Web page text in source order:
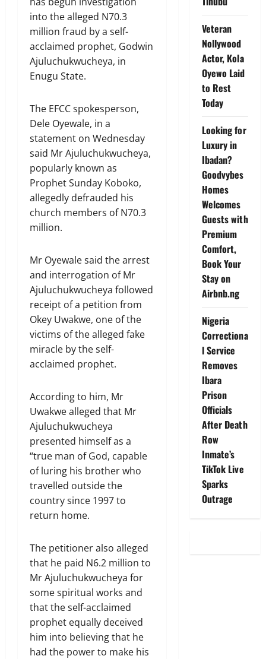
into the alleged N70.3
million fraud by a self-
acclaimed prophet, Godwin
Ajuluchukwucheya, in
Enugu State.
The EFCC spokesperson,
Dele Oyewale, in a
statement on Wednesday
said Mr Ajuluchukwucheya,
popularly known as
Prophet Sunday Koboko,
allegedly defrauded his
church members of N70.3
million.
Mr Oyewale said the arrest
and interrogation of Mr
Ajuluchukwucheya followed
receipt of a petition from
Okey Uwakwe, one of the
victims of the alleged fake
miracle by the self-
acclaimed prophet.
According to him, Mr
Uwakwe alleged that Mr
Ajuluchukwucheya
presented himself as a
“true man of God, capable
of luring his brother who
travelled outside the
country since 1997 to
return home.
The petitioner also alleged
that he paid N6.2 million to
Mr Ajuluchukwucheya for
some spiritual works and
that the self-acclaimed
prophet equally deceived
him into believing that he
had the power to make his
Veteran
Nollywood
Actor, Kola
Oyewo Laid
to Rest
Today
Looking for
Luxury in
Ibadan?
Goodvybes
Homes
Welcomes
Guests with
Premium
Comfort,
Book Your
Stay on
Airbnb.ng
Nigeria
Correctiona
l Service
Removes
Ibara
Prison
Officials
After Death
Row
Inmate’s
TikTok Live
Sparks
Outrage